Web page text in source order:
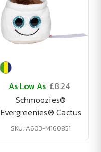
As Low As £8.24
Schmoozies®
Evergreenies® Cactus
SKU: A603-M160851